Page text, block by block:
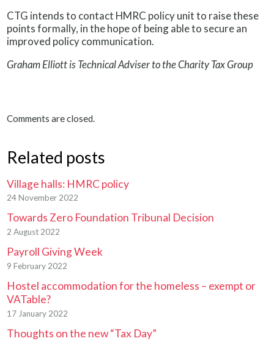
CTG intends to contact HMRC policy unit to raise these
points formally, in the hope of being able to secure an
improved policy communication.
Graham Elliott is Technical Adviser to the Charity Tax Group
Comments are closed.
Related posts
Village halls: HMRC policy
24 November 2022
Towards Zero Foundation Tribunal Decision
2 August 2022
Payroll Giving Week
9 February 2022
Hostel accommodation for the homeless – exempt or
VATable?
17 January 2022
Thoughts on the new “Tax Day”